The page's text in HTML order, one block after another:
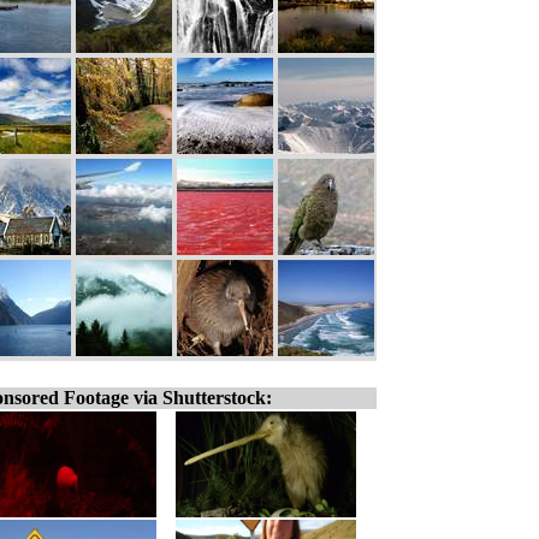
Footage via Shutterstock: